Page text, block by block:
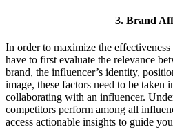
3. Brand
In order to maximize the
have to first evaluate the relevance
brand, the influencer’s identity,
image, these factors need to be taken
collaborating with an influencer.
competitors perform among all
access actionable insights to guide